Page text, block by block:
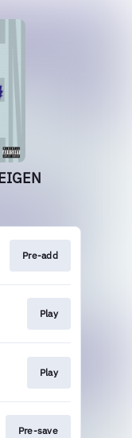
Pre-add
Play
Play
Pre-save